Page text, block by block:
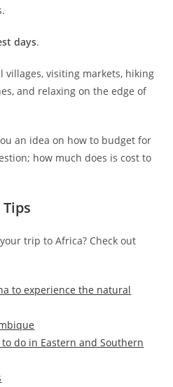
days.
villages, visiting markets, hiking
and relaxing on the edge of
an idea on how to budget for
how much does is cost to
trip to Africa? Check out
to experience the natural
do in Eastern and Southern